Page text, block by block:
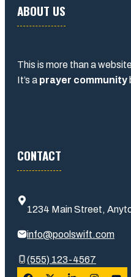
ABOUT US
This is more than a
It’s a prayer community
CONTACT
1234 Main Street,
info@poolswift.com
(555) 123-4567